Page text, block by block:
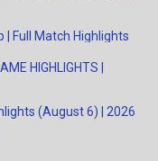
| Full Match Highlights
HIGHLIGHTS |
(August 6) | 2026